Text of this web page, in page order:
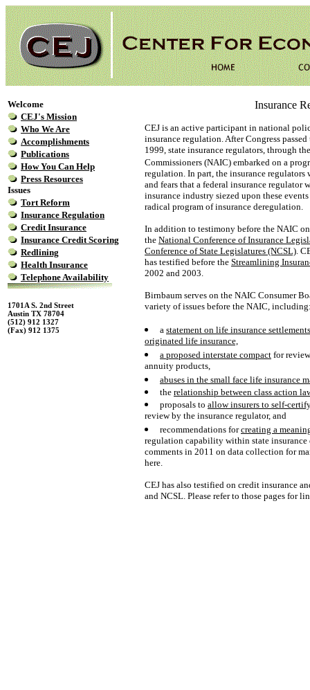
Welcome
CEJ's Mission
Who We Are
Accomplishments
Publications
How You Can Help
Press Resources
Issues
Tort Reform
Insurance Regulation
Credit Insurance
Insurance Credit Scoring
Redlining
Health Insurance
Telephone Availability
1701A S. 2nd Street
Austin TX 78704
(512) 912 1327
(Fax) 912 1375
Insurance
CEJ is an active participant in national
insurance regulation. After Congress
1999, state insurance regulators, through
Commissioners (NAIC) embarked on a
regulation. In part, the insurance regulators
and fears that a federal insurance regulator
insurance industry siezed upon these
radical program of insurance deregulation.
In addition to testimony before the NAIC
the National Conference of Insurance
Conference of State Legislatures (NCSL).
has testified before the Streamlining
2002 and 2003.
Birnbaum serves on the NAIC Consumer
variety of issues before the NAIC,
a statement on life insurance
originated life insurance,
a proposed interstate compact for
annuity products,
abuses in the small face life insurance
the relationship between class action
proposals to allow insurers to self-
review by the insurance regulator, and
recommendations forcreating a
regulation capability within state insurance
comments in 2011 on data collection for
here.
CEJ has also testified on credit insurance
and NCSL. Please refer to those pages for